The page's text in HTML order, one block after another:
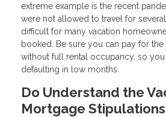
extreme example is the recent
were not allowed to travel for
difficult for many vacation
booked. Be sure you can pay for
without full rental occupancy, so you
defaulting in low months.
Do Understand the
Mortgage Stipulations